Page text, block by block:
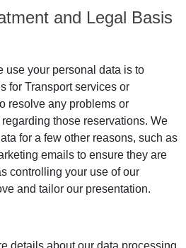
and Legal Basis
use your personal data is to
for Transport services or
resolve any problems or
those reservations. We
for a few other reasons, such as
emails to ensure they are
controlling your use of our
and tailor our presentation.
details about our data processing